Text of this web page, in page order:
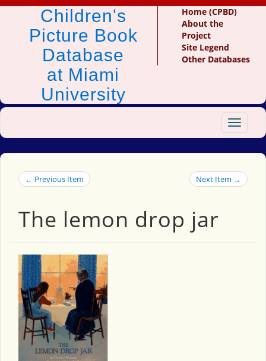
Children's
Picture Book
Database
at Miami
University
Home (CPBD)
About the
Project
Site Legend
Other Databases
Toggle
← Previous Item Next Item →
The lemon drop jar